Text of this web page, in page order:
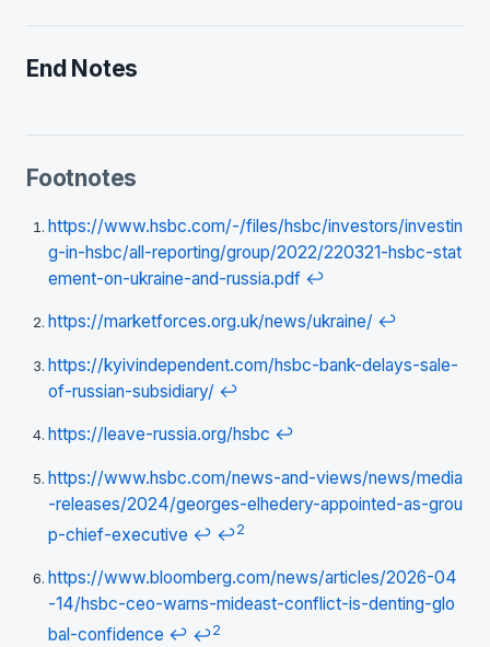
End Notes
Footnotes
https://www.hsbc.com/-/files/hsbc/investors/investin
g-in-hsbc/all-reporting/group/2022/220321-hsbc-stat
ement-on-ukraine-and-russia.pdf ↩
https://marketforces.org.uk/news/ukraine/ ↩
https://kyivindependent.com/hsbc-bank-delays-sale-
of-russian-subsidiary/ ↩
https://leave-russia.org/hsbc ↩
https://www.hsbc.com/news-and-views/news/media
-releases/2024/georges-elhedery-appointed-as-grou
p-chief-executive ↩ ↩2
https://www.bloomberg.com/news/articles/2026-04
-14/hsbc-ceo-warns-mideast-conflict-is-denting-glo
bal-confidence ↩ ↩2